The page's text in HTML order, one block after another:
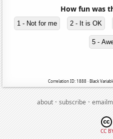
How fun was
1 - Not for me 2 - It is OK
5 -
Correlation ID: 1888 · Black
about·subscribe·
CC